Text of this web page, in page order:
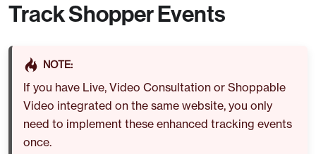
Track Shopper Events
NOTE:
If you have Live, Video Consultation or Shoppable
Video integrated on the same website, you only
need to implement these enhanced tracking events
once.